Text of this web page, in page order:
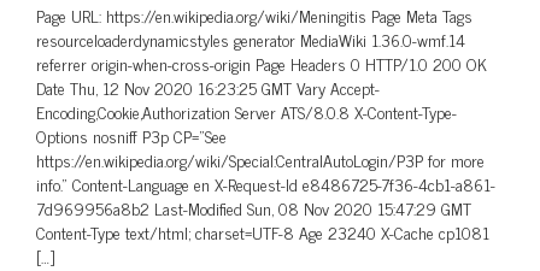
Page URL: https://en.wikipedia.org/wiki/Meningitis Page Meta Tags
resourceloaderdynamicstyles generator MediaWiki 1.36.0-wmf.14
referrer origin-when-cross-origin Page Headers 0 HTTP/1.0 200 OK
Date Thu, 12 Nov 2020 16:23:25 GMT Vary Accept-
Encoding,Cookie,Authorization Server ATS/8.0.8 X-Content-Type-
Options nosniff P3p CP=”See
https://en.wikipedia.org/wiki/Special:CentralAutoLogin/P3P for more
info.” Content-Language en X-Request-Id e8486725-7f36-4cb1-a861-
7d969956a8b2 Last-Modified Sun, 08 Nov 2020 15:47:29 GMT
Content-Type text/html; charset=UTF-8 Age 23240 X-Cache cp1081
[…]